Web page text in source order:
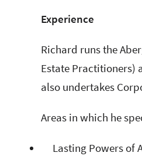
Experience
Richard runs the
Estate Practitioners)
also undertakes
Areas in which he
Lasting Powers of